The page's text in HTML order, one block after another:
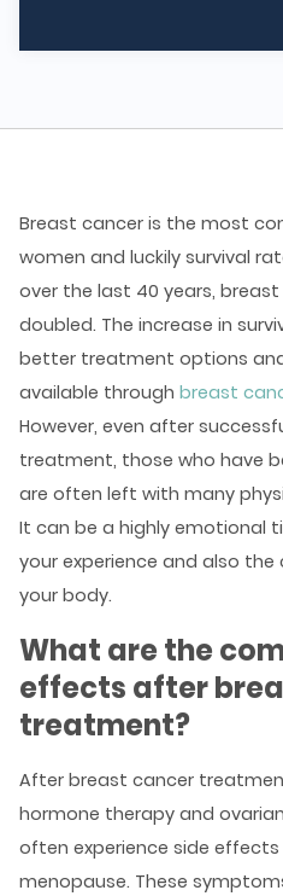
Breast cancer is the most
women and luckily survival
over the last 40 years, breast
doubled. The increase in
better treatment options
available through breast
However, even after
treatment, those who have
are often left with many
It can be a highly emotional
your experience and also
your body.
What are the
effects after
treatment?
After breast cancer
hormone therapy and
often experience side
menopause. These